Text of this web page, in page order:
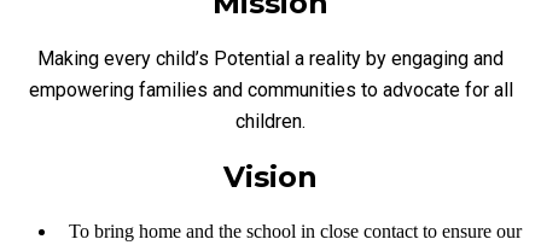
Making every child’s Potential a reality by engaging and
empowering families and communities to advocate for all
children.
Vision
To bring home and the school in close contact to ensure our